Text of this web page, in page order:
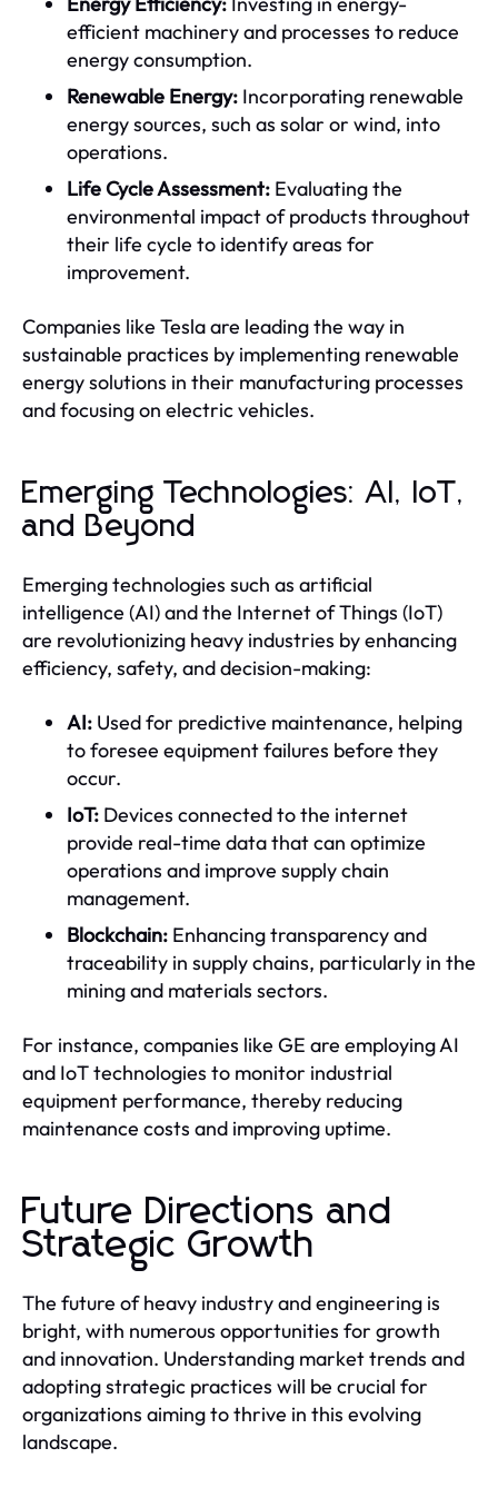
efficient machinery and processes to reduce
energy consumption.
Renewable Energy: Incorporating renewable
energy sources, such as solar or wind, into
operations.
Life Cycle Assessment: Evaluating the
environmental impact of products throughout
their life cycle to identify areas for
improvement.
Companies like Tesla are leading the way in
sustainable practices by implementing renewable
energy solutions in their manufacturing processes
and focusing on electric vehicles.
Emerging Technologies: AI, IoT,
and Beyond
Emerging technologies such as artificial
intelligence (AI) and the Internet of Things (IoT)
are revolutionizing heavy industries by enhancing
efficiency, safety, and decision-making:
AI: Used for predictive maintenance, helping
to foresee equipment failures before they
occur.
IoT: Devices connected to the internet
provide real-time data that can optimize
operations and improve supply chain
management.
Blockchain: Enhancing transparency and
traceability in supply chains, particularly in the
mining and materials sectors.
For instance, companies like GE are employing AI
and IoT technologies to monitor industrial
equipment performance, thereby reducing
maintenance costs and improving uptime.
Future Directions and
Strategic Growth
The future of heavy industry and engineering is
bright, with numerous opportunities for growth
and innovation. Understanding market trends and
adopting strategic practices will be crucial for
organizations aiming to thrive in this evolving
landscape.